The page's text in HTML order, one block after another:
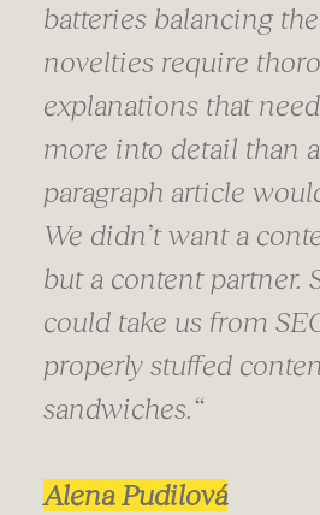
batteries balancing
novelties require
explanations that
more into detail than
paragraph article
We didn’t want a
but a content partner.
could take us from
properly stuffed
sandwiches.“
Alena Pudilová